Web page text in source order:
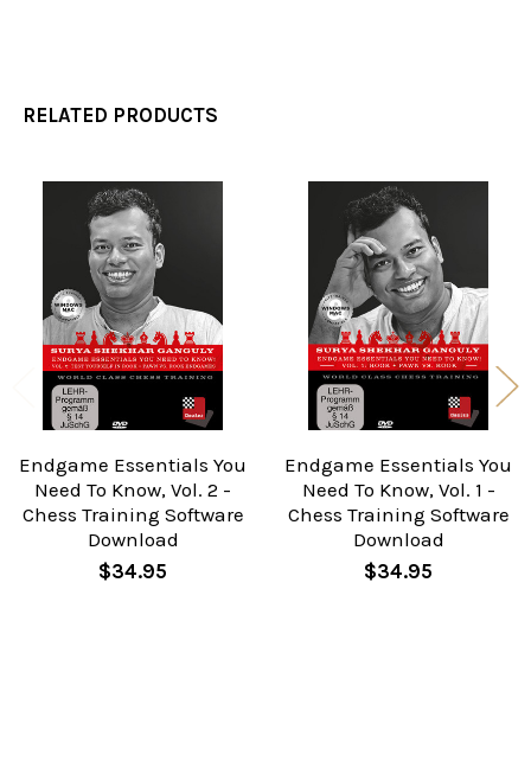
RELATED PRODUCTS
Related
Products
Endgame Essentials You
Need To Know, Vol. 2 -
Chess Training Software
Download
$34.95
Endgame Essentials You
Need To Know, Vol. 1 -
Chess Training Software
Download
$34.95